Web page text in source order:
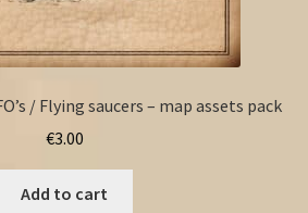
/ Flying saucers – map assets pack
€3.00
Add to cart